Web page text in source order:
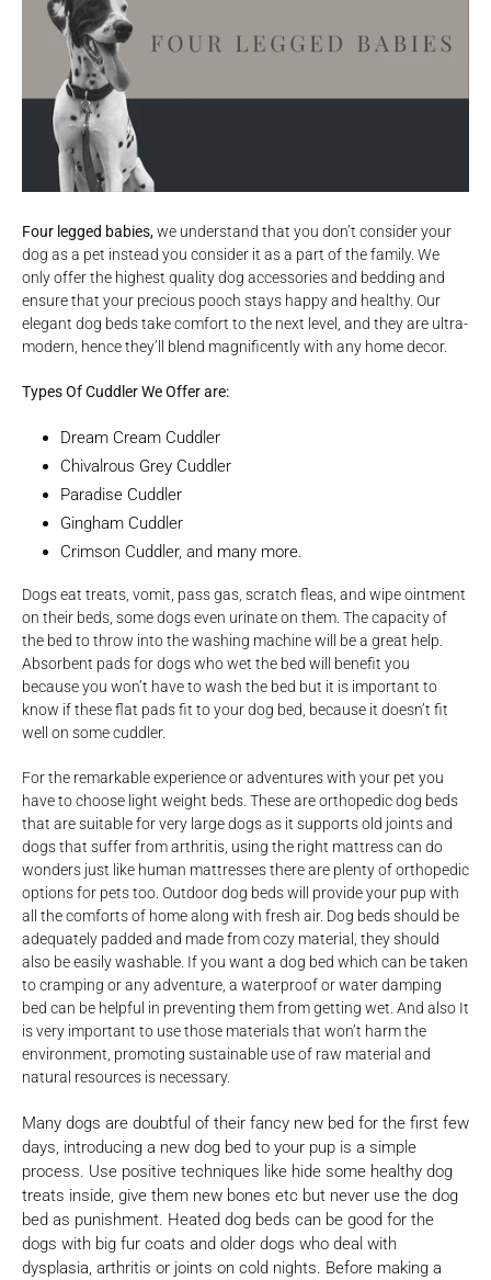
Four legged babies,we understand that you don’t consider your
dog as a pet instead you consider it as a part of the family. We
only offer the highest quality dog accessories and bedding and
ensure that your precious pooch stays happy and healthy. Our
elegant dog beds take comfort to the next level, and they are ultra-
modern, hence they’ll blend magnificently with any home decor.
Types Of Cuddler We Offer are:
Dream Cream Cuddler
Chivalrous Grey Cuddler
Paradise Cuddler
Gingham Cuddler
Crimson Cuddler, and many more.
Dogs eat treats, vomit, pass gas, scratch fleas, and wipe ointment
on their beds, some dogs even urinate on them. The capacity of
the bed to throw into the washing machine will be a great help.
Absorbent pads for dogs who wet the bed will benefit you
because you won’t have to wash the bed but it is important to
know if these flat pads fit to your dog bed, because it doesn’t fit
well on some cuddler.
For the remarkable experience or adventures with your pet you
have to choose light weight beds. These are orthopedic dog beds
that are suitable for very large dogs as it supports old joints and
dogs that suffer from arthritis, using the right mattress can do
wonders just like human mattresses there are plenty of orthopedic
options for pets too. Outdoor dog beds will provide your pup with
all the comforts of home along with fresh air. Dog beds should be
adequately padded and made from cozy material, they should
also be easily washable. If you want a dog bed which can be taken
to cramping or any adventure, a waterproof or water damping
bed can be helpful in preventing them from getting wet. And also It
is very important to use those materials that won’t harm the
environment, promoting sustainable use of raw material and
natural resources is necessary.
Many dogs are doubtful of their fancy new bed for the first few
days, introducing a new dog bed to your pup is a simple
process. Use positive techniques like hide some healthy dog
treats inside, give them new bones etc but never use the dog
bed as punishment. Heated dog beds can be good for the
dogs with big fur coats and older dogs who deal with
dysplasia, arthritis or joints on cold nights. Before making a